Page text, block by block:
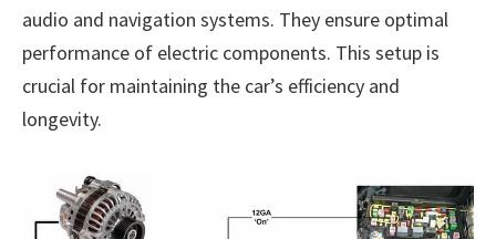
audio and navigation systems. They ensure optimal
performance of electric components. This setup is
crucial for maintaining the car’s efficiency and
longevity.